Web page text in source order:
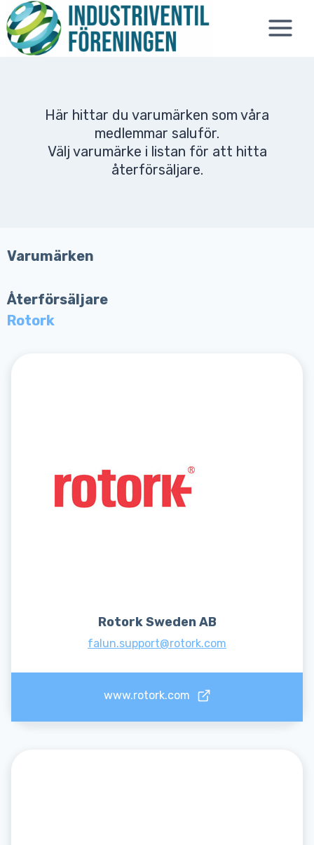
Skip
to
content
Här hittar du varumärken som våra
medlemmar saluför.
Välj varumärke i listan för att hitta
återförsäljare.
Varumärken
Återförsäljare
Rotork
Rotork Sweden AB
falun.support@rotork.com
www.rotork.com